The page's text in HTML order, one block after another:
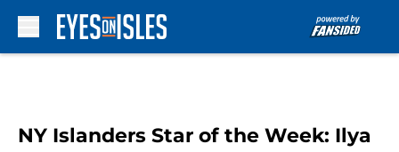
NY Islanders Star of the Week: Ilya